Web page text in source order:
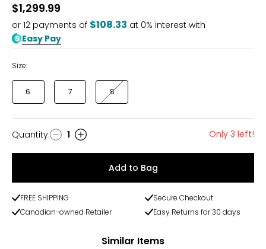
$1,299.99
or 12 payments of $108.33 at 0% interest with
Easy Pay
Size:
6 7 8
Quantity
Quantity: 1 Only 3 left!
Add to Bag
FREE SHIPPING
Secure Checkout
Canadian-owned Retailer
Easy Returns for 30 days
Similar Items